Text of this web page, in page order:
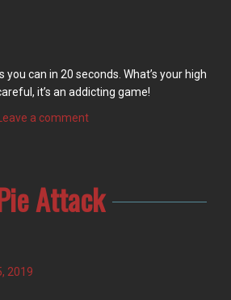
you can in 20 seconds. What’s your high
it’s an addicting game!
Leave a comment
Attack
2019